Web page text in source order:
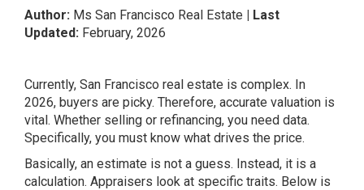
Author: Ms San Francisco Real Estate | Last
Updated: February, 2026
Currently, San Francisco real estate is complex. In
2026, buyers are picky. Therefore, accurate valuation is
vital. Whether selling or refinancing, you need data.
Specifically, you must know what drives the price.
Basically, an estimate is not a guess. Instead, it is a
calculation. Appraisers look at specific traits. Below is